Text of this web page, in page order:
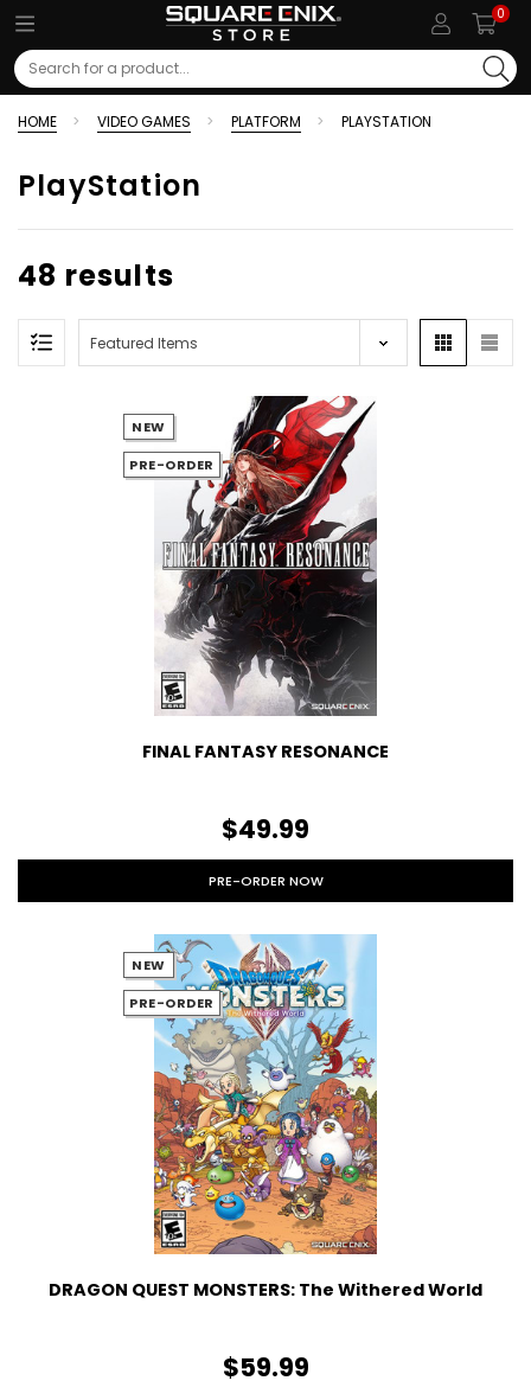
0
Search
HOME VIDEO GAMES PLATFORM PLAYSTATION
PlayStation
48 results
NEW
PRE-ORDER
FINAL FANTASY RESONANCE
$49.99
PRE-ORDER NOW
NEW
PRE-ORDER
DRAGON QUEST MONSTERS: The Withered World
$59.99